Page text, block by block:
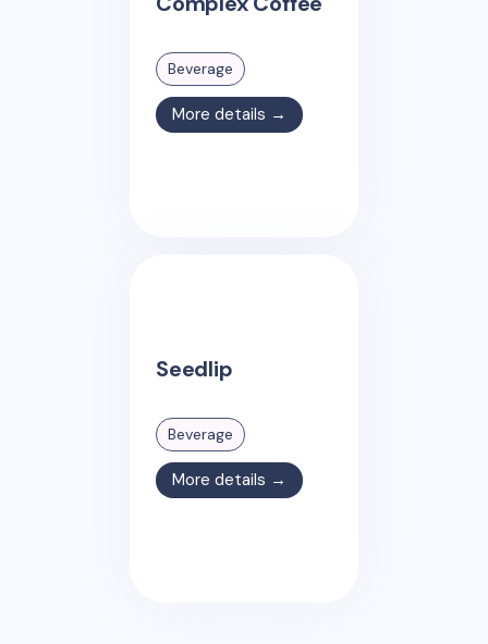
Beverage
More details →
Seedlip
Beverage
More details →